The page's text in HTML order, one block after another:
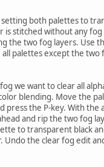
both palettes to
is stitched without any fog
the two fog layers. Use
palettes except the two
we want to clear all
blending. Move the
press the P-key. With the
and rip the two fog
to transparent black
Undo the clear fog edit